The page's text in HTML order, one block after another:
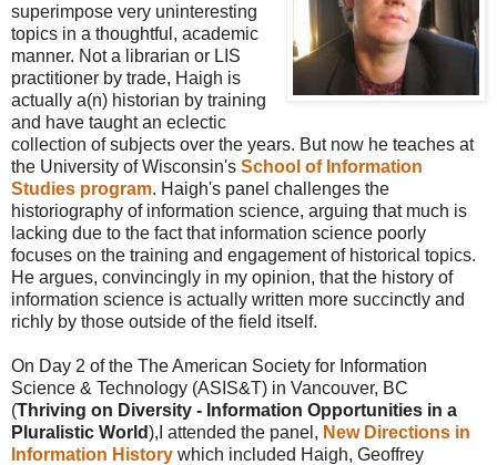
superimpose very uninteresting
topics in a thoughtful, academic
manner. Not a librarian or LIS
practitioner by trade, Haigh is
actually a(n) historian by training
and have taught an eclectic
collection of subjects over the years. But now he teaches at
the University of Wisconsin's School of Information
Studies program. Haigh's panel challenges the
historiography of information science, arguing that much is
lacking due to the fact that information science poorly
focuses on the training and engagement of historical topics.
He argues, convincingly in my opinion, that the history of
information science is actually written more succinctly and
richly by those outside of the field itself.
On Day 2 of the The American Society for Information
Science & Technology (ASIS&T) in Vancouver, BC
(Thriving on Diversity - Information Opportunities in a
Pluralistic World),I attended the panel, New Directions in
Information History which included Haigh, Geoffrey